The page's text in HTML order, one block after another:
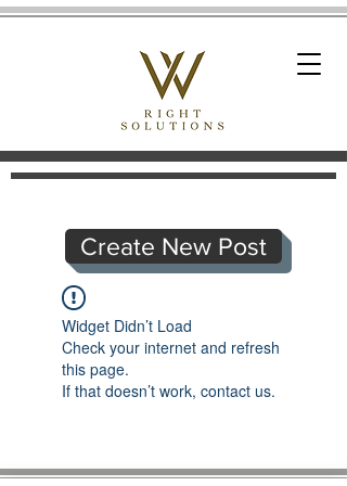
Create New Post
Widget Didn’t Load
Check your internet and refresh
this page.
If that doesn’t work, contact us.